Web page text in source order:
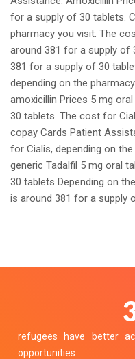
for a supply of 30 tablets.
pharmacy you visit. The
around 381 for a supply of
381 for a supply of 30
depending on the
amoxicillin Prices 5 mg
30 tablets. The cost for
copay Cards Patient
for Cialis, depending on
generic Tadalfil 5 mg oral
30 tablets Depending on
is around 381 for a supply
refugees have better
opportunities